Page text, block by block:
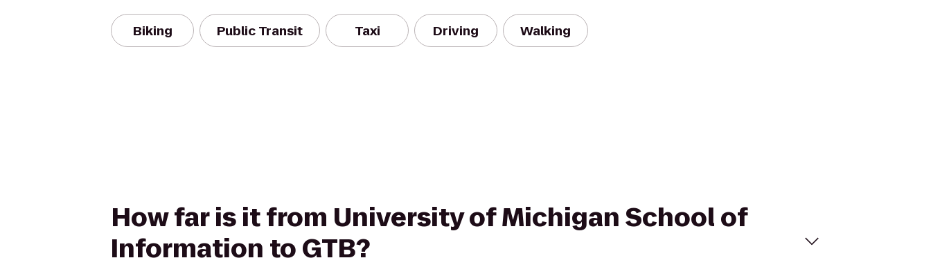
Biking Public Transit Taxi Driving Walking
How far is it from University of Michigan School of
Information to GTB?